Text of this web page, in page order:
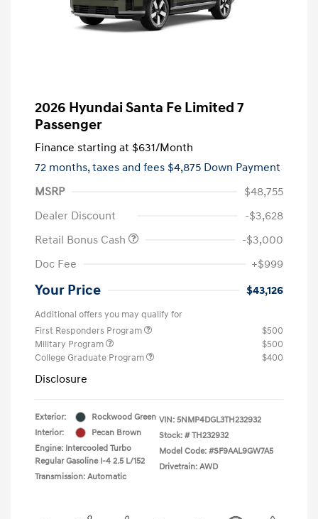
2026 Hyundai Santa Fe Limited 7
Passenger
Finance starting at $631/Month
72 months,taxes and fees $4,875 Down Payment
MSRP
$48,755
Dealer Discount
-$3,628
Retail Bonus Cash
-$3,000
Doc Fee
+$999
Your Price $43,126
Additional offers you may qualify for
First Responders Program
$500
Military Program
$500
College Graduate Program
$400
Disclosure
Exterior:
Rockwood Green
Interior:
Pecan Brown
Engine: Intercooled Turbo
Regular Gasoline I-4 2.5 L/152
Transmission: Automatic
VIN: 5NMP4DGL3TH232932
Stock: # TH232932
Model Code: #SF9AAL9GW7A5
Drivetrain: AWD